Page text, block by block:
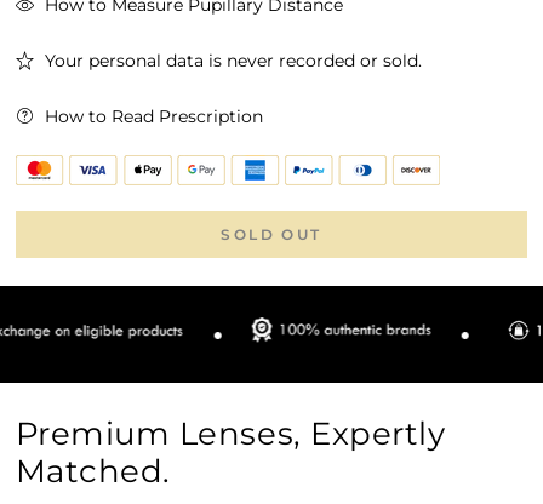
How to Measure Pupillary Distance
Your personal data is never recorded or sold.
How to Read Prescription
SOLD OUT
Premium Lenses, Expertly
Matched.